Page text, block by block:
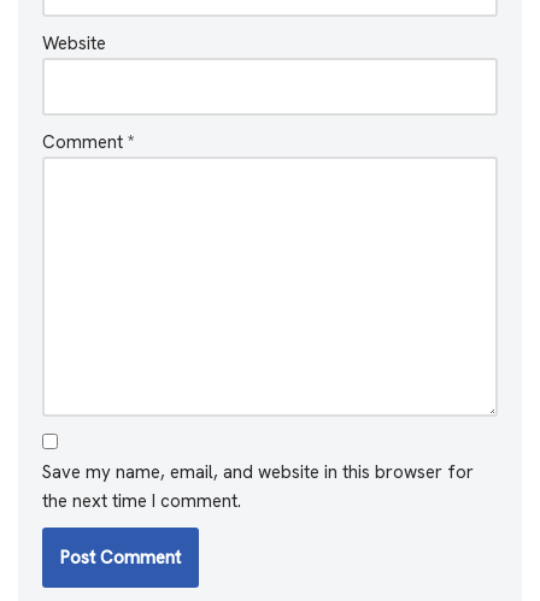
Website
Comment *
Save my name, email, and website in this browser for
the next time I comment.